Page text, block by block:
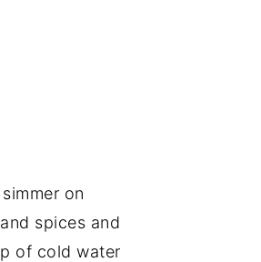
on
spices and
of cold water